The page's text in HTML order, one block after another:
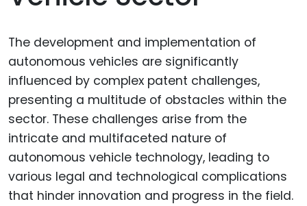
The development and implementation of
autonomous vehicles are significantly
influenced by complex patent challenges,
presenting a multitude of obstacles within the
sector. These challenges arise from the
intricate and multifaceted nature of
autonomous vehicle technology, leading to
various legal and technological complications
that hinder innovation and progress in the field.